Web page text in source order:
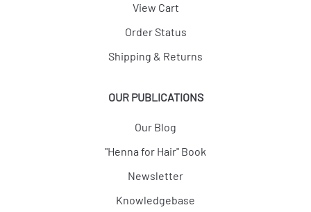
View Cart
Order Status
Shipping & Returns
OUR PUBLICATIONS
Our Blog
"Henna for Hair" Book
Newsletter
Knowledgebase